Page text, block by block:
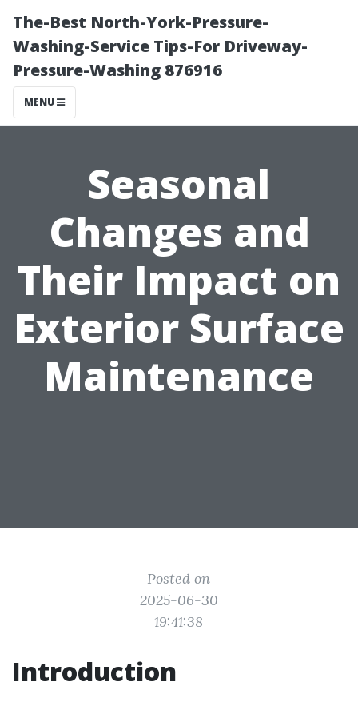
The-Best North-York-Pressure-
Washing-Service Tips-For Driveway-
Pressure-Washing 876916
MENU
Seasonal
Changes and
Their Impact on
Exterior Surface
Maintenance
Posted on
2025-06-30
19:41:38
Introduction